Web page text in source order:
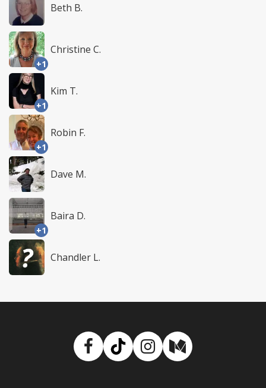
Beth B.
+1
Christine C.
+1
Kim T.
+1
Robin F.
Dave M.
+1
Baira D.
Chandler L.
Facebook
TikTokInstagram
Medium